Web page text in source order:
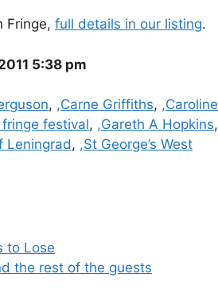
Fringe, full details in our listing.
5:38 pm
, ,Carne Griffiths, ,Caroline
festival, ,Gareth A Hopkins,
Leningrad, ,St George’s West
to Lose
the rest of the guests